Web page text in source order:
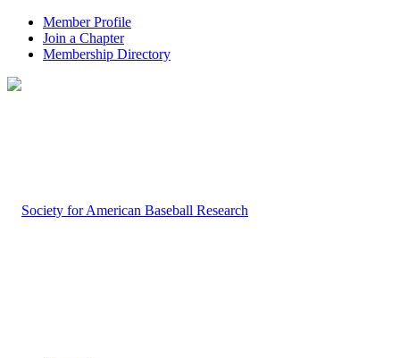
Member Profile
Join a Chapter
Membership Directory